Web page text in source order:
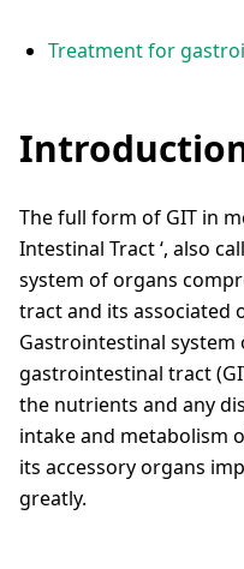
Treatment for
The full form of GIT in
Intestinal Tract ‘, also
system of organs
tract and its associated
Gastrointestinal system
gastrointestinal tract
the nutrients and any
intake and metabolism
its accessory organs
greatly.